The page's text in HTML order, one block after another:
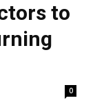
to
0